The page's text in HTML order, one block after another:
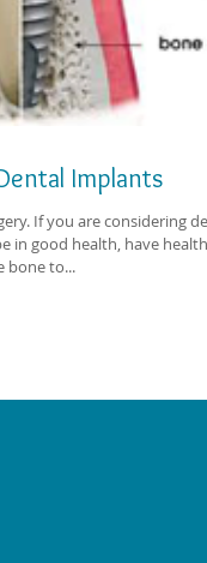
Implants
If you are considering
in good health, have
bone to...